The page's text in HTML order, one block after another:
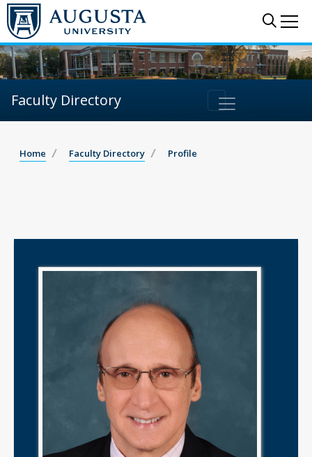
Faculty Directory
Home Faculty Directory Profile